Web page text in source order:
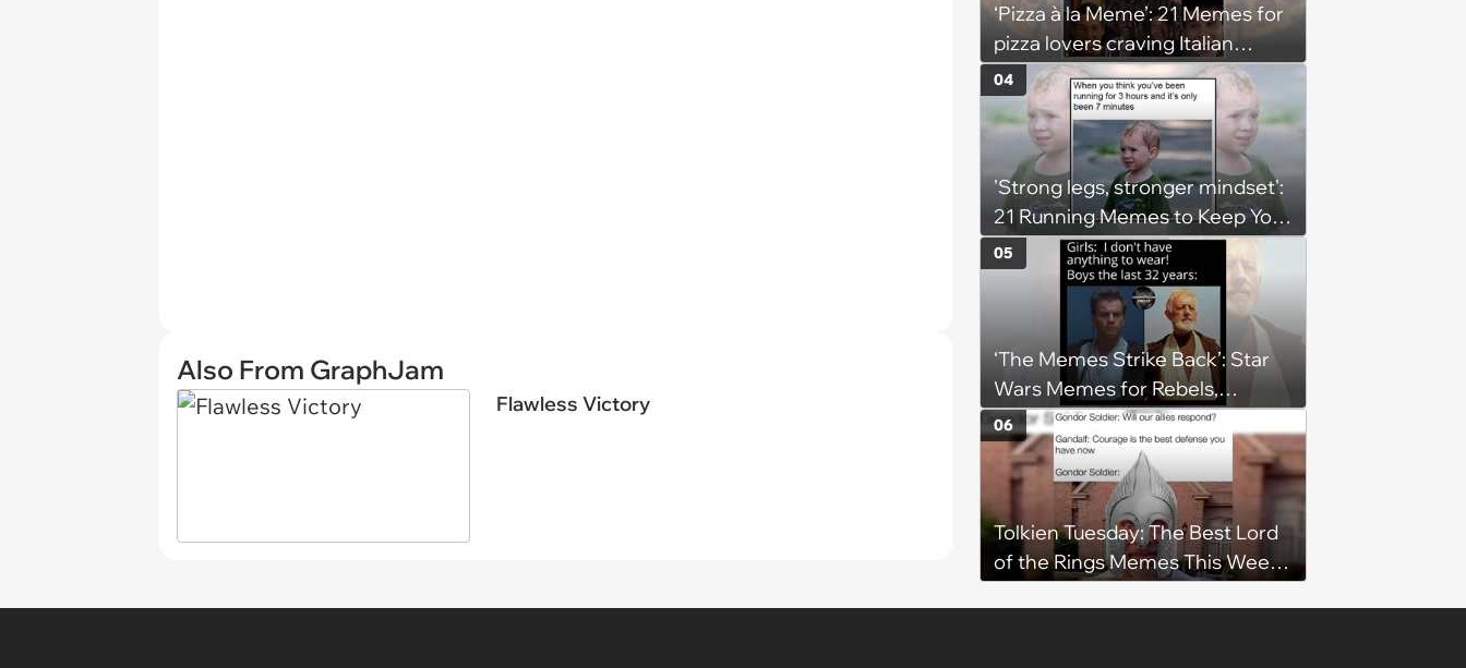
Also From GraphJam
Flawless Victory
‘Pizza à la Meme’: 21 Memes for
pizza lovers craving Italian
delights
'Strong legs, stronger mindset':
21 Running Memes to Keep You
Going, Even When the Miles
Get Tough
04
‘The Memes Strike Back’: Star
Wars Memes for Rebels,
Imperials and Force Users to
Laugh at Across the Galaxy
(August 5, 2026)
05
Tolkien Tuesday: The Best Lord
of the Rings Memes This Week
06